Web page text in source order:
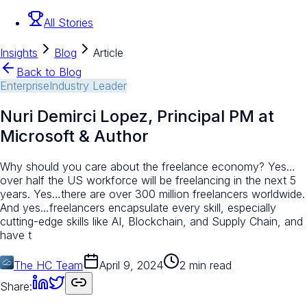
All Stories
Insights Blog
Article
Back to Blog
EnterpriseIndustry Leader
Nuri Demirci Lopez, Principal PM at
Microsoft & Author
Why should you care about the freelance economy? Yes…
over half the US workforce will be freelancing in the next 5
years. Yes…there are over 300 million freelancers worldwide.
And yes…freelancers encapsulate every skill, especially
cutting-edge skills like AI, Blockchain, and Supply Chain, and
have t
The HC Team April 9, 2024
2 min read
Share: